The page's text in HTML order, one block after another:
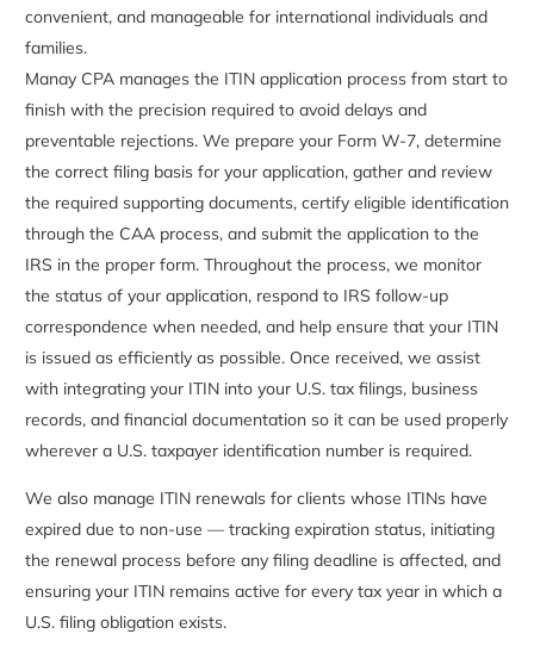
convenient, and manageable for international individuals and
families.
Manay CPA manages the ITIN application process from start to
finish with the precision required to avoid delays and
preventable rejections. We prepare your Form W-7, determine
the correct filing basis for your application, gather and review
the required supporting documents, certify eligible identification
through the CAA process, and submit the application to the
IRS in the proper form. Throughout the process, we monitor
the status of your application, respond to IRS follow-up
correspondence when needed, and help ensure that your ITIN
is issued as efficiently as possible. Once received, we assist
with integrating your ITIN into your U.S. tax filings, business
records, and financial documentation so it can be used properly
wherever a U.S. taxpayer identification number is required.
We also manage ITIN renewals for clients whose ITINs have
expired due to non-use — tracking expiration status, initiating
the renewal process before any filing deadline is affected, and
ensuring your ITIN remains active for every tax year in which a
U.S. filing obligation exists.